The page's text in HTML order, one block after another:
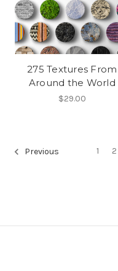
275 Textures From
Around the World
$29.00
Previous 1 2